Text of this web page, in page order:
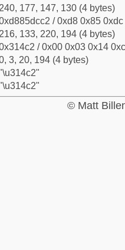
240, 177, 147, 130 (4 bytes)
/ 0xd8 0x85
216, 133, 220, 194 (4 bytes)
/ 0x00 0x03 0x14
3, 20, 194 (4 bytes)
© Matt